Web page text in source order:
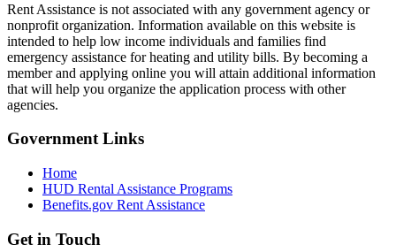
Rent Assistance is not associated with any government agency or
nonprofit organization. Information available on this website is
intended to help low income individuals and families find
emergency assistance for heating and utility bills. By becoming a
member and applying online you will attain additional information
that will help you organize the application process with other
agencies.
GovernmentLinks
Home
HUD Rental Assistance Programs
Benefits.gov Rent Assistance
Get in Touch